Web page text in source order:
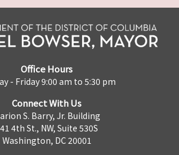
Office Hours
- Friday 9:00 am to 5:30 pm
Connect With Us
S. Barry, Jr. Building
4th St., NW, Suite 530S
Washington, DC 20001